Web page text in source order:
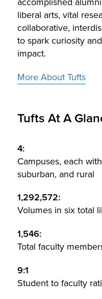
liberal arts, vital
collaborative,
to spark curiosity
impact.
More About Tufts
Tufts At A
4:
Campuses, each
suburban, and rural
1,292,572:
Volumes in six total
1,546:
Total faculty
9:1
Student to faculty